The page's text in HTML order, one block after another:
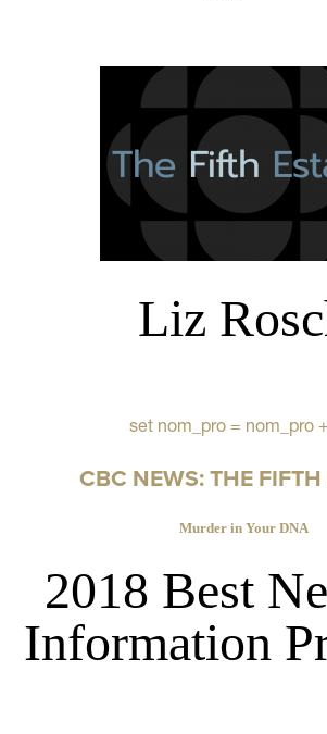
Liz
set nom_pro = nom_pro
CBC NEWS: THE FIFTH
Murder in Your DNA
2018 Best
Information